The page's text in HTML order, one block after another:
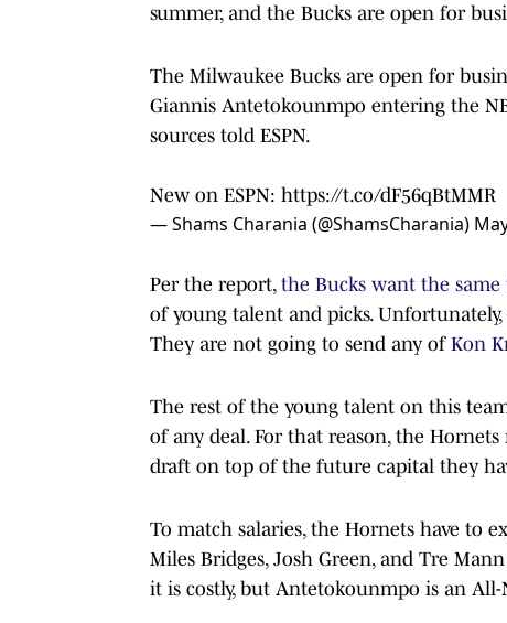
summer, and the Bucks are open for
The Milwaukee Bucks are open for
Giannis Antetokounmpo entering the
sources told ESPN.
New on ESPN: https://t.co/dF56qBtMMR
— Shams Charania (@ShamsCharania)
Per the report, the Bucks want the
of young talent and picks.
They are not going to send any of Kon
The rest of the young talent on this
of any deal. For that reason, the
draft on top of the future capital they
To match salaries, the Hornets have to
Miles Bridges, Josh Green, and Tre
it is costly, but Antetokounmpo is an All-